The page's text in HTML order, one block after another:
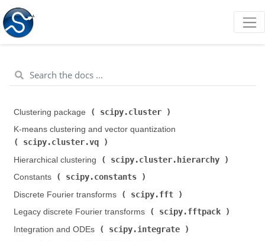
Clustering package ( scipy.cluster
K-means clustering and vector quantization (
scipy.cluster.vq
Hierarchical clustering (
scipy.cluster.hierarchy
Constants (
scipy.constants
Discrete Fourier transforms (
scipy.fft
Legacy discrete Fourier transforms (
scipy.fftpack
Integration and ODEs (
scipy.integrate